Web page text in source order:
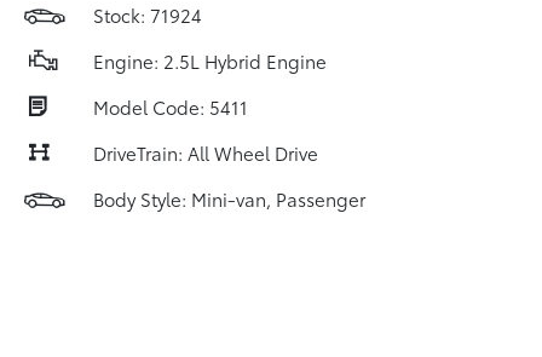
Stock: 71924
Engine: 2.5L Hybrid Engine
Model Code: 5411
DriveTrain: All Wheel Drive
Body Style: Mini-van, Passenger